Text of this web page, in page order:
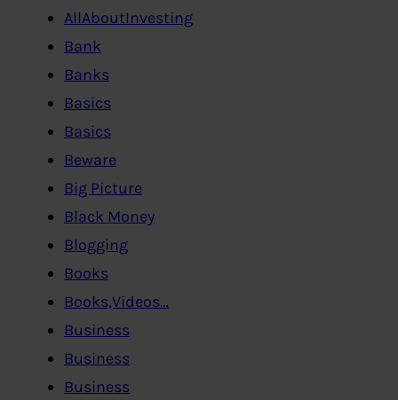
AllAboutInvesting
Bank
Banks
Basics
Basics
Beware
Big Picture
Black Money
Blogging
Books
Books,Videos…
Business
Business
Business